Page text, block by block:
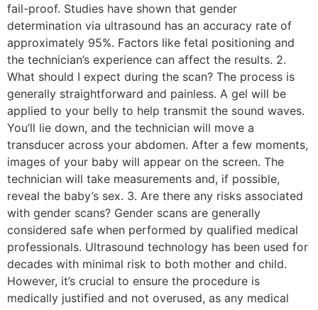
fail-proof. Studies have shown that gender
determination via ultrasound has an accuracy rate of
approximately 95%. Factors like fetal positioning and
the technician’s experience can affect the results. 2.
What should I expect during the scan? The process is
generally straightforward and painless. A gel will be
applied to your belly to help transmit the sound waves.
You’ll lie down, and the technician will move a
transducer across your abdomen. After a few moments,
images of your baby will appear on the screen. The
technician will take measurements and, if possible,
reveal the baby’s sex. 3. Are there any risks associated
with gender scans? Gender scans are generally
considered safe when performed by qualified medical
professionals. Ultrasound technology has been used for
decades with minimal risk to both mother and child.
However, it’s crucial to ensure the procedure is
medically justified and not overused, as any medical